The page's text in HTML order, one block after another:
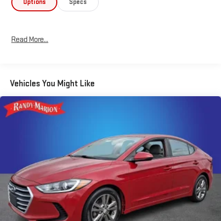
Enhance your daily commute or weekend adventures with the
including forward collision avoidance assist, electronic stability
2022 Hyundai Elantra SEL. Visit our showroom today to take this
remarkable sedan for a test drive and discover why it's the
perfect choice for your next vehicle.
Options Specs
Read More...
Vehicles You Might Like